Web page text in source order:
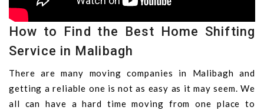
How to Find the Best Home Shifting
Service in Malibagh
There are many moving companies in Malibagh and
getting a reliable one is not as easy as it may seem. We
all can have a hard time moving from one place to